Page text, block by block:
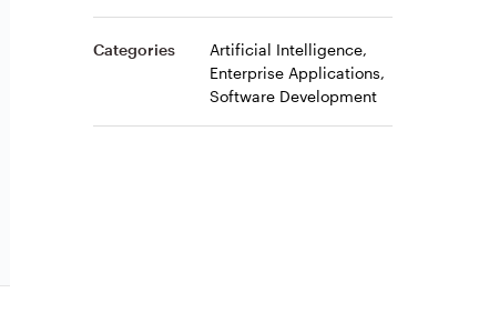
Categories
Artificial Intelligence,
Enterprise Applications,
Software Development